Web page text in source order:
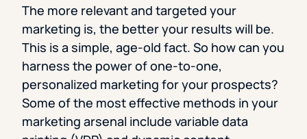
The more relevant and targeted your
marketing is, the better your results will be.
This is a simple, age-old fact. So how can you
harness the power of one-to-one,
personalized marketing for your prospects?
Some of the most effective methods in your
marketing arsenal include variable data